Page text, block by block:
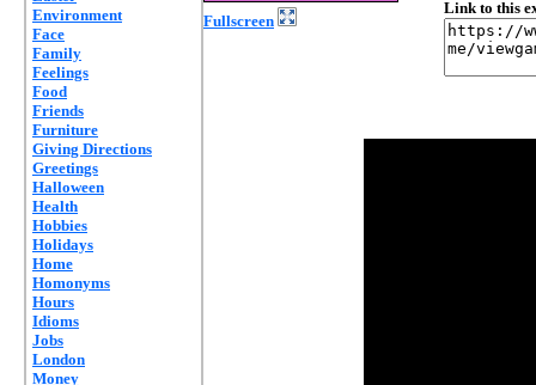
Environment
Face
Family
Feelings
Food
Friends
Furniture
Giving Directions
Greetings
Halloween
Health
Hobbies
Holidays
Home
Homonyms
Hours
Idioms
Jobs
London
Money
Fullscreen
Link to this